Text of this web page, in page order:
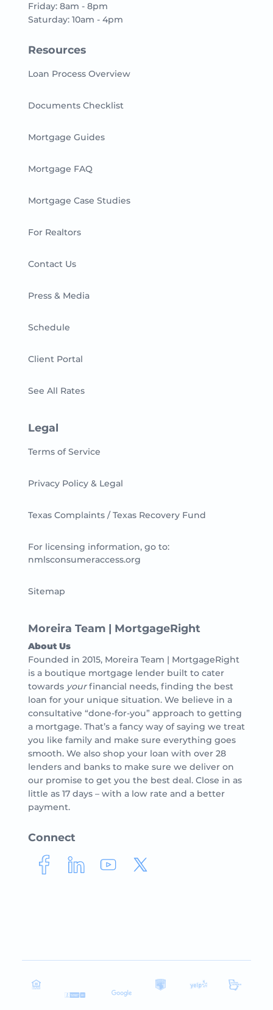
Friday: 8am - 8pm
Saturday: 10am - 4pm
Resources
Loan Process Overview
Documents Checklist
Mortgage Guides
Mortgage FAQ
Mortgage Case Studies
For Realtors
Contact Us
Press & Media
Schedule
Client Portal
See All Rates
Legal
Terms of Service
Privacy Policy & Legal
Texas Complaints / Texas Recovery Fund
For licensing information, go to:
nmlsconsumeraccess.org
Sitemap
Moreira Team | MortgageRight
About Us
Founded in 2015, Moreira Team | MortgageRight
is a boutique mortgage lender built to cater
towards yourfinancial needs, finding the best
loan for your unique situation. We believe in a
consultative “done-for-you” approach to getting
a mortgage. That’s a fancy way of saying we treat
you like family and make sure everything goes
smooth. We also shop your loan with over 28
lenders and banks to make sure we deliver on
our promise to get you the best deal. Close in as
little as 17 days – with a low rate and a better
payment.
Connect